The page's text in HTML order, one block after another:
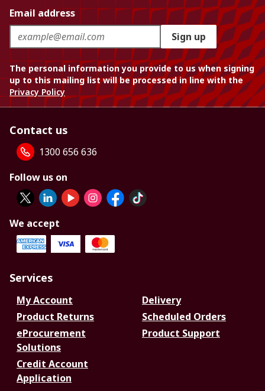
Email address
Sign up
The personal information you provide to us when signing
up to this mailing list will be processed in line with the
Privacy Policy
Contact us
1300 656 636
Follow us on
We accept
Services
My Account
Delivery
Product Returns
Scheduled Orders
eProcurement
Solutions
Product Support
Credit Account
Application